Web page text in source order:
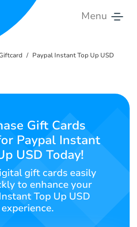
Menu
Paypal Instant Top Up USD
Gift Cards
Paypal Instant
USD Today!
gift cards easily
to enhance your
Top Up USD
experience.